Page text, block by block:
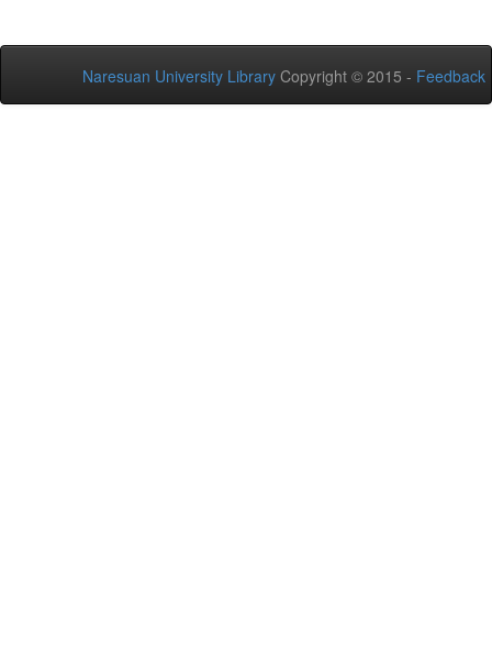
Naresuan University Library Copyright © 2015 - Feedback